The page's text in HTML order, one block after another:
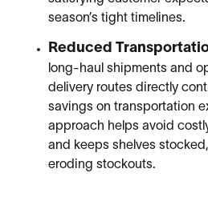
season’s tight timelines.
Reduced
long-haul shipments and
delivery routes directly
savings on transportation
approach helps avoid
and keeps shelves
eroding stockouts.